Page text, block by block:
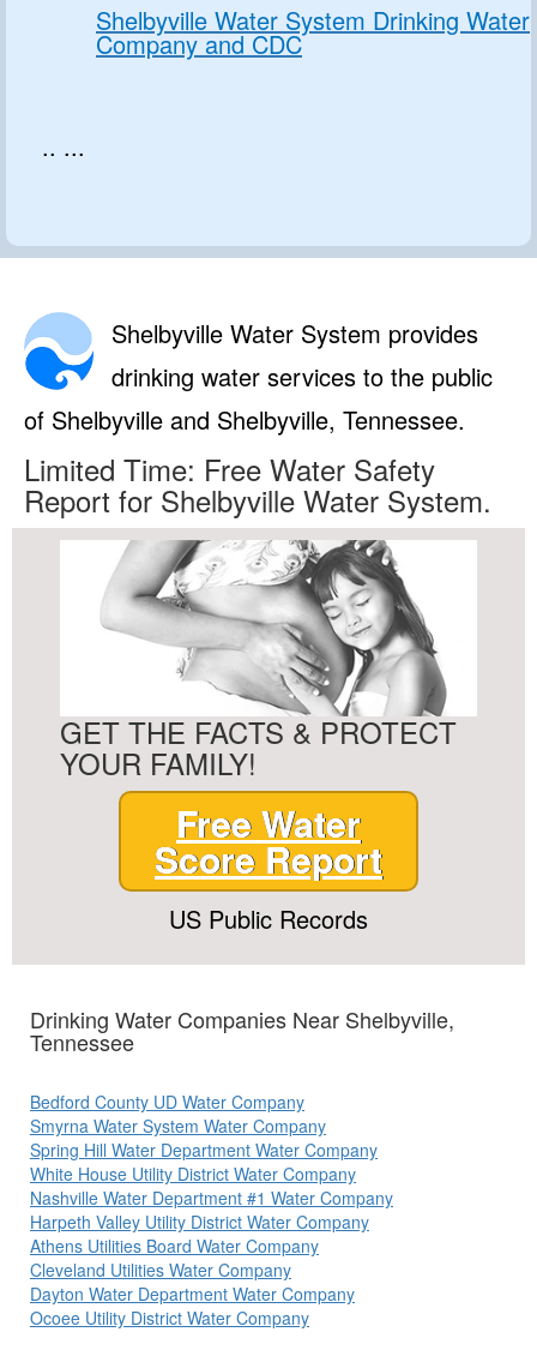
Shelbyville Water System Drinking Water
Company and CDC
.. ...
Shelbyville Water System provides
drinking water services to the public
of Shelbyville and Shelbyville, Tennessee.
Limited Time: Free Water Safety
Report for Shelbyville Water System.
GET THE FACTS & PROTECT
YOUR FAMILY!
Free Water
Score Report
US Public Records
Drinking Water Companies Near Shelbyville,
Tennessee
Bedford County UD Water Company
Smyrna Water System Water Company
Spring Hill Water Department Water Company
White House Utility District Water Company
Nashville Water Department #1 Water Company
Harpeth Valley Utility District Water Company
Athens Utilities Board Water Company
Cleveland Utilities Water Company
Dayton Water Department Water Company
Ocoee Utility District Water Company